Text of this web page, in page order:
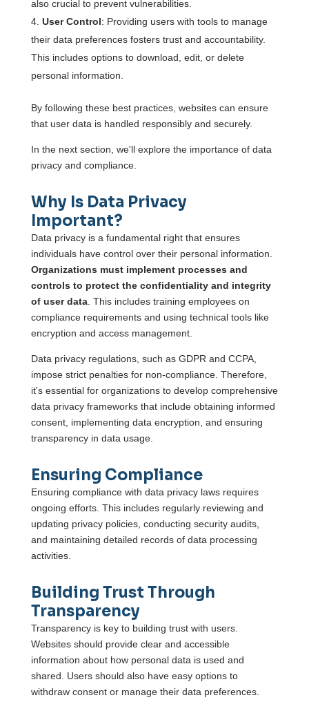
also crucial to prevent vulnerabilities.
User Control: Providing users with tools to manage
their data preferences fosters trust and accountability.
This includes options to download, edit, or delete
personal information.
By following these best practices, websites can ensure
that user data is handled responsibly and securely.
In the next section, we'll explore the importance of data
privacy and compliance.
Why Is Data Privacy
Important?
Data privacy is a fundamental right that ensures
individuals have control over their personal information.
Organizations must implement processes and
controls to protect the confidentiality and integrity
of user data. This includes training employees on
compliance requirements and using technical tools like
encryption and access management.
Data privacy regulations, such as GDPR and CCPA,
impose strict penalties for non-compliance. Therefore,
it's essential for organizations to develop comprehensive
data privacy frameworks that include obtaining informed
consent, implementing data encryption, and ensuring
transparency in data usage.
Ensuring Compliance
Ensuring compliance with data privacy laws requires
ongoing efforts. This includes regularly reviewing and
updating privacy policies, conducting security audits,
and maintaining detailed records of data processing
activities.
Building Trust Through
Transparency
Transparency is key to building trust with users.
Websites should provide clear and accessible
information about how personal data is used and
shared. Users should also have easy options to
withdraw consent or manage their data preferences.